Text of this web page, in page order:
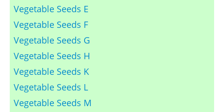
Vegetable Seeds E
Vegetable Seeds F
Vegetable Seeds G
Vegetable Seeds H
Vegetable Seeds K
Vegetable Seeds L
Vegetable Seeds M